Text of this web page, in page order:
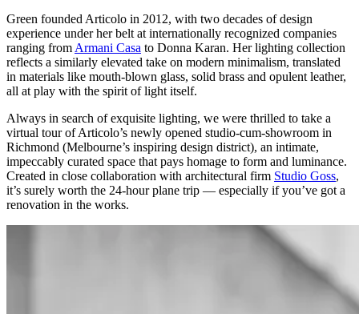
Green founded Articolo in 2012, with two decades of design
experience under her belt at internationally recognized companies
ranging from Armani Casa to Donna Karan. Her lighting collection
reflects a similarly elevated take on modern minimalism, translated
in materials like mouth-blown glass, solid brass and opulent leather,
all at play with the spirit of light itself.
Always in search of exquisite lighting, we were thrilled to take a
virtual tour of Articolo’s newly opened studio-cum-showroom in
Richmond (Melbourne’s inspiring design district), an intimate,
impeccably curated space that pays homage to form and luminance.
Created in close collaboration with architectural firm Studio Goss,
it’s surely worth the 24-hour plane trip — especially if you’ve got a
renovation in the works.